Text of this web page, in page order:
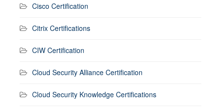
Cisco Certification
Citrix Certifications
CIW Certification
Cloud Security Alliance Certification
Cloud Security Knowledge Certifications